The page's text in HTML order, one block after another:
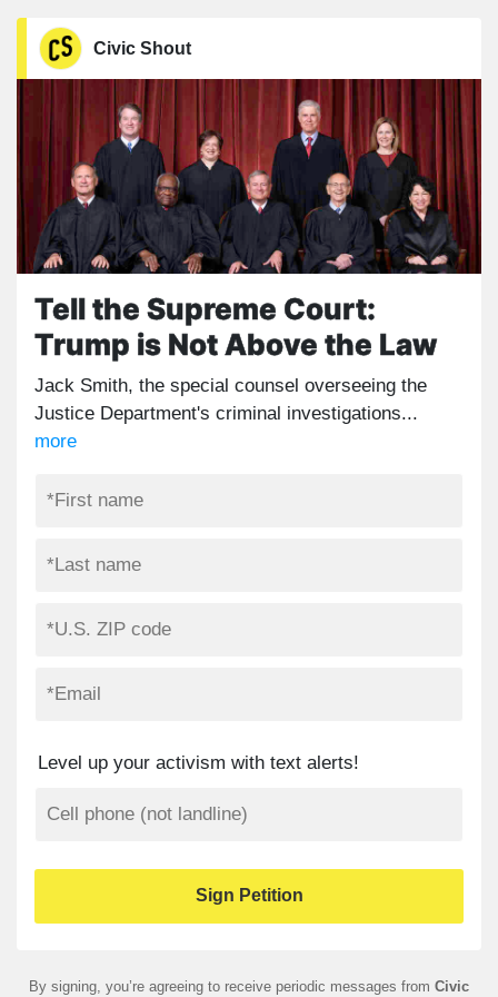
Civic Shout
Tell the Supreme Court:
Trump is Not Above the Law
Jack Smith, the special counsel overseeing the
Justice Department's criminal investigations...
more
Level up your activism with text alerts!
By signing, you’re agreeing to receive periodic messages from Civic